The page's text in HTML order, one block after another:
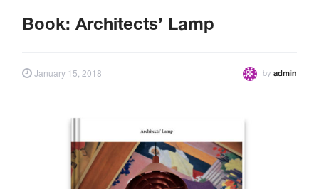
Book: Architects’ Lamp
January 15, 2018 by admin